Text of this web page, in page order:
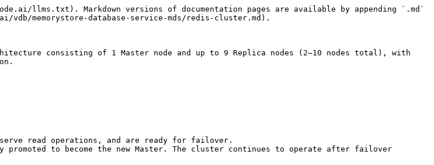
llms.txt). Markdown versions of documentation pages are available by appending `.md`
memorystore-database-service-mds/redis-cluster.md).
consisting of 1 Master node and up to 9 Replica nodes (2–10 nodes total), with
read operations, and are ready for failover.
to become the new Master. The cluster continues to operate after failover